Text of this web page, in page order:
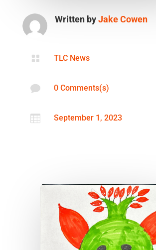
Written byJake Cowen
 TLC News
 0 Comments(s)
 September 1, 2023